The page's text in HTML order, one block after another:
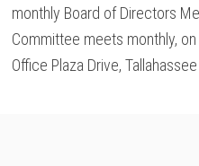
monthly Board of Directors
Committee meets monthly,
Office Plaza Drive, Tallahassee